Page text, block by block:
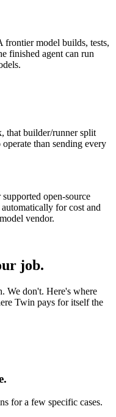
model builds, tests,
finished agent can run
that builder/runner split
than sending every
open-source
for cost and
vendor.
job.
We don't. Here's where
Twin pays for itself the
for a few specific cases.